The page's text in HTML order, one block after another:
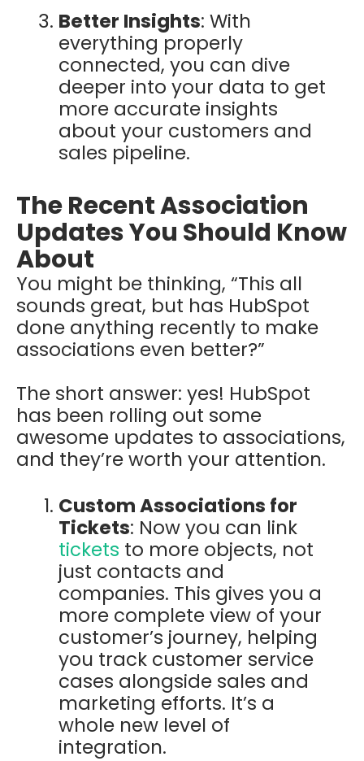
Better Insights: With
everything properly
connected, you can dive
deeper into your data to get
more accurate insights
about your customers and
sales pipeline.
The Recent Association
Updates You Should Know
About
You might be thinking, “This all
sounds great, but has HubSpot
done anything recently to make
associations even better?”
The short answer: yes! HubSpot
has been rolling out some
awesome updates to associations,
and they’re worth your attention.
Custom Associations for
Tickets: Now you can link
tickets to more objects, not
just contacts and
companies. This gives you a
more complete view of your
customer’s journey, helping
you track customer service
cases alongside sales and
marketing efforts. It’s a
whole new level of
integration.